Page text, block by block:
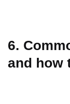
6.
and how